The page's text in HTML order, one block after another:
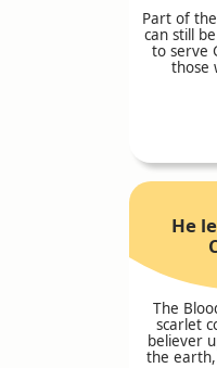
Part of
can still
to serve
those
He
The
scarlet
believer
the